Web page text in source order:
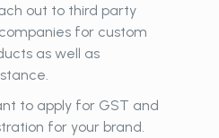
out to third party
for custom
as well as
to apply for GST and
for your brand.